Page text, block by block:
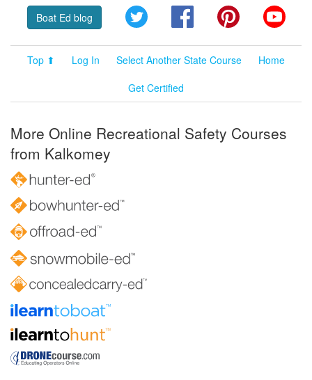
Boat Ed blog Twitter FacebookPinterest
Top ⬆ Log In Select Another State Course
Home
Get Certified
More Online Recreational Safety Courses
from Kalkomey